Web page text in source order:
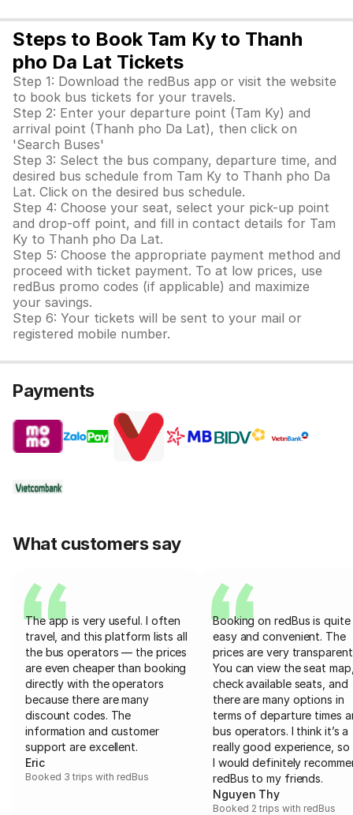
Steps to Book Tam Ky to Thanh
pho Da Lat Tickets
Step 1: Download the redBus app or visit the website
to book bus tickets for your travels.
Step 2: Enter your departure point (Tam Ky) and
arrival point (Thanh pho Da Lat), then click on
'Search Buses'
Step 3: Select the bus company, departure time, and
desired bus schedule from Tam Ky to Thanh pho Da
Lat. Click on the desired bus schedule.
Step 4: Choose your seat, select your pick-up point
and drop-off point, and fill in contact details for Tam
Ky to Thanh pho Da Lat.
Step 5: Choose the appropriate payment method and
proceed with ticket payment. To at low prices, use
redBus promo codes (if applicable) and maximize
your savings.
Step 6: Your tickets will be sent to your mail or
registered mobile number.
Payments
What customers say
The app is very useful. I often
travel, and this platform lists all
the bus operators — the prices
are even cheaper than booking
directly with the operators
because there are many
discount codes. The
information and customer
support are excellent.
Eric
Booked 3 trips with redBus
Booking on redBus is quite
easy and convenient. The
prices are very
You can view the seat
check available seats, and
there are many options in
terms of departure times
bus operators. I think it’s a
really good experience, so
I would definitely
redBus to my friends.
Nguyen Thy
Booked 2 trips with redBus